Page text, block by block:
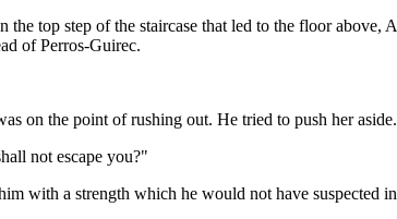
the top step of the staircase that led to the floor
of Perros-Guirec.
on the point of rushing out. He tried to push her aside.
not escape you?"
with a strength which he would not have suspected